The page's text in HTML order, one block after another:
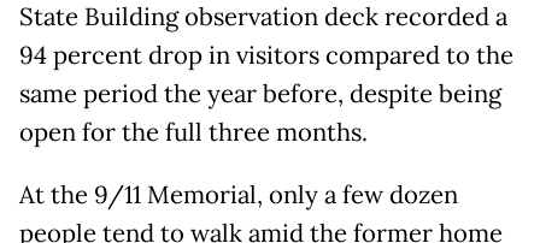
State Building observation deck recorded a
94 percent drop in visitors compared to the
same period the year before, despite being
open for the full three months.
At the 9/11 Memorial, only a few dozen
people tend to walk amid the former home